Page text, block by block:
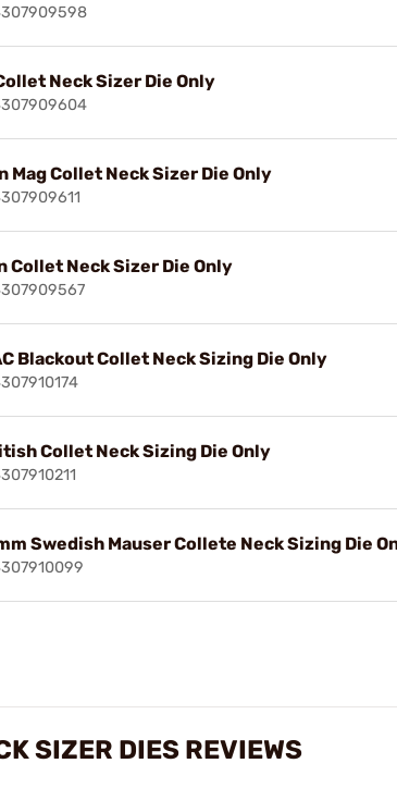
Neck Sizer Die Only
Mag Collet Neck Sizer Die Only
Collet Neck Sizer Die Only
Blackout Collet Neck Sizing Die Only
Collet Neck Sizing Die Only
Swedish Mauser Collete Neck Sizing Die
SIZER DIES REVIEWS